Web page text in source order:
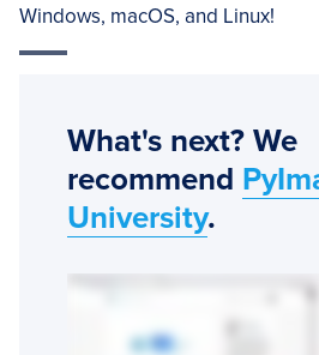
Windows, macOS, and Linux!
What's next? We
recommend
University.